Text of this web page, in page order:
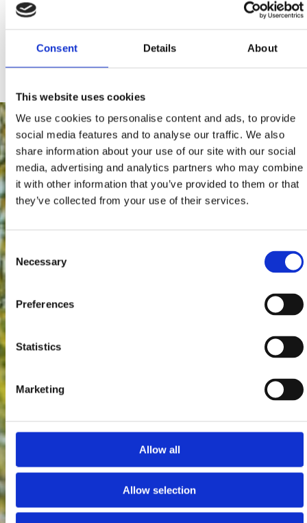
Consent Details About
This website uses cookies
We use cookies to personalise content and ads, to provide
social media features and to analyse our traffic. We also
share information about your use of our site with our social
media, advertising and analytics partners who may combine
it with other information that you’ve provided to them or that
they’ve collected from your use of their services.
Consent
Selection
Necessary
Preferences
Statistics
Marketing
Allow all
Allow selection
Extras:
Satellite TV